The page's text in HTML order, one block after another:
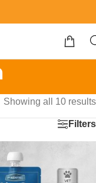
Showing all 10 results
Filters